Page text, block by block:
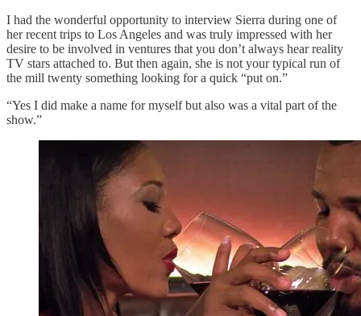
I had the wonderful opportunity to interview Sierra during one of
her recent trips to Los Angeles and was truly impressed with her
desire to be involved in ventures that you don’t always hear reality
TV stars attached to. But then again, she is not your typical run of
the mill twenty something looking for a quick “put on.”
“Yes I did make a name for myself but also was a vital part of the
show.”